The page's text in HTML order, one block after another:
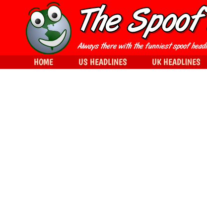
HOME US HEADLINES UK HEADLINES